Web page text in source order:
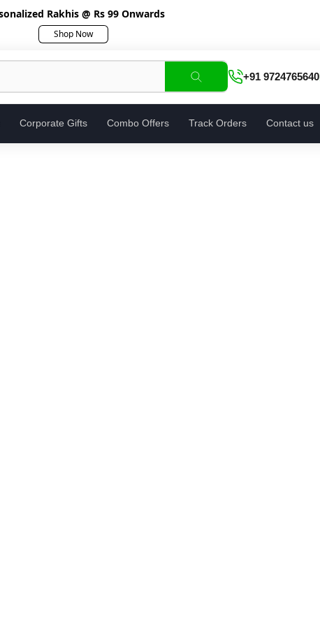
Rakhis @ Rs 99 Onwards
Shop Now
+91 9724765640
Corporate Gifts Combo Offers Track Orders Contact us